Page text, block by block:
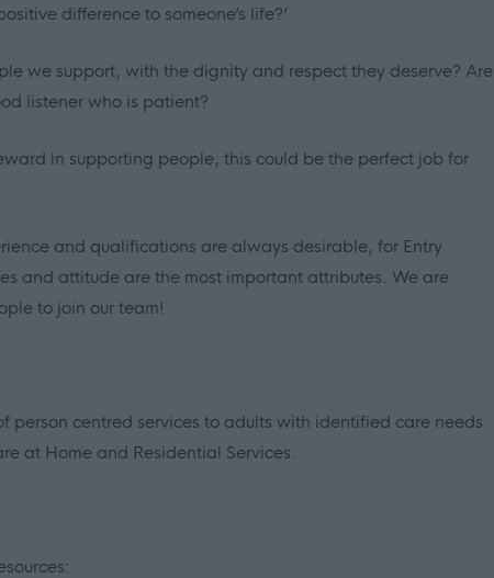
difference to someone’s life?’
we support, with the dignity and respect they deserve? Are
listener who is patient?
in supporting people, this could be the perfect job for
and qualifications are always desirable, for Entry
and attitude are the most important attributes. We are
to join our team!
person centred services to adults with identified care needs
at Home and Residential Services.